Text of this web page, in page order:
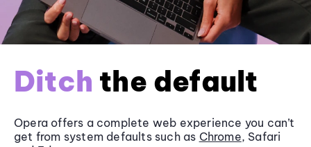
Ditch the default
Opera offers a complete web experience you can’t
get from system defaults such as Chrome, Safari